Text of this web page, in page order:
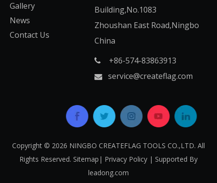
Gallery
News
Contact Us
Building,No.1083
Zhoushan East Road,Ningbo
China
 +86-574-83863913​​​​​​​
 service@createflag.com
Copyright © 2026 ​​​​​​​ NINGBO CREATEFLAG TOOLS CO.,LTD. All
Rights Reserved. Sitemap | Privacy Policy | Supported By
leadong.com